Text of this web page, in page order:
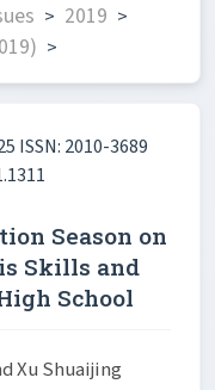
> 2019 >
>
ISSN: 2010-3689
Season on
Skills and
School
Xu Shuaijing